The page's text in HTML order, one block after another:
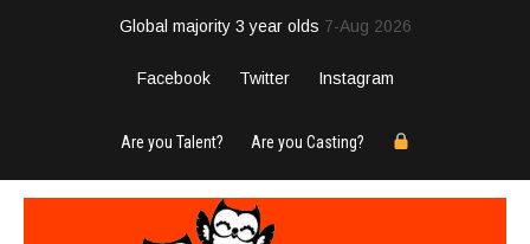
Global majority 3 year olds 7-Aug 2026
Facebook Twitter Instagram
Are you Talent? Are you Casting?